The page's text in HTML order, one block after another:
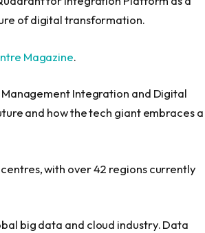
of digital transformation.
Magazine.
Integration and Digital
and how the tech giant embraces a
with over 42 regions currently
big data and cloud industry. Data